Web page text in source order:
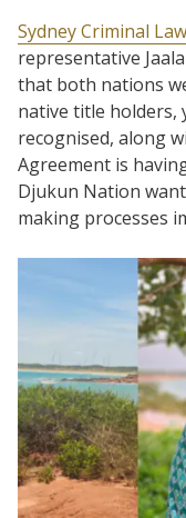
Sydney Criminal
representative
that both nations
native title holders,
recognised, along
Agreement is
Djukun Nation
making processes